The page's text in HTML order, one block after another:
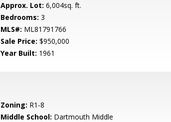
Approx. Lot: 6,004sq. ft.
Bedrooms: 3
MLS#: ML81791766
Sale Price: $950,000
Year Built: 1961
Zoning: R1-8
Middle School: Dartmouth Middle